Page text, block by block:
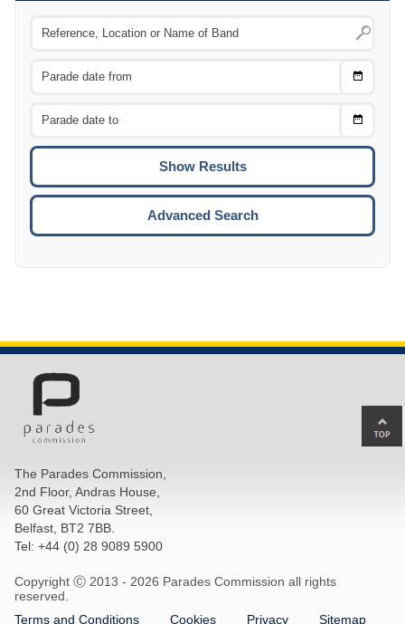
Choose
Choose
To
Advanced Search
The Parades Commission,
2nd Floor, Andras House,
60 Great Victoria Street,
Belfast, BT2 7BB.
Tel: +44 (0) 28 9089 5900
Copyright Ⓒ 2013 - 2026 Parades Commission all rights
reserved.
Terms and Conditions
Cookies Privacy Sitemap
to